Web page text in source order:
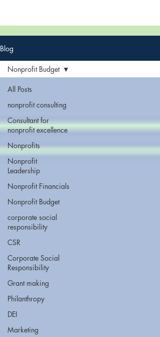
Blog
All Posts
nonprofit consulting
Consultant for
nonprofit excellence
Nonprofits
Nonprofit
Leadership
Nonprofit Financials
Nonprofit Budget
corporate social
responsibility
CSR
Corporate Social
Responsibility
Grant making
Philanthropy
DEI
Marketing
Nonprofit Budget